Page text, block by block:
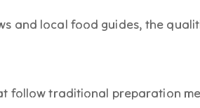
and local food guides, the
follow traditional preparation